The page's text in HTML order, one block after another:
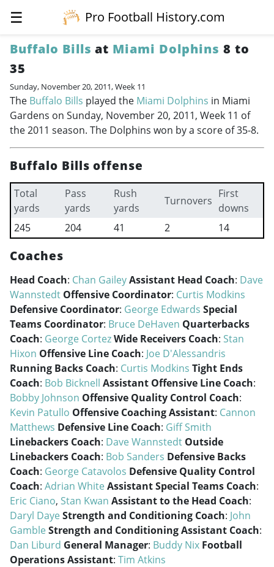
☰
Pro Football History.com
Buffalo Bills at Miami Dolphins 8 to
35
Sunday, November 20, 2011, Week 11
The Buffalo Bills played the Miami Dolphins in Miami
Gardens on Sunday, November 20, 2011, Week 11 of
the 2011 season. The Dolphins won by a score of 35-8.
Buffalo Bills offense
Total
yards
Pass
yards
Rush
yards
Turnovers
First
downs
245
204 41 2 14
Coaches
Head Coach: Chan GaileyAssistant Head Coach: Dave
Wannstedt Offensive Coordinator: Curtis Modkins
Defensive Coordinator: George Edwards Special
Teams Coordinator: Bruce DeHaven Quarterbacks
Coach: George CortezWide Receivers Coach: Stan
Hixon Offensive Line Coach: Joe D'Alessandris
Running Backs Coach: Curtis Modkins Tight Ends
Coach: Bob Bicknell Assistant Offensive Line Coach:
Bobby Johnson Offensive Quality Control Coach:
Kevin Patullo Offensive Coaching Assistant: Cannon
Matthews Defensive Line Coach: Giff Smith
Linebackers Coach: Dave Wannstedt Outside
Linebackers Coach: Bob Sanders Defensive Backs
Coach: George Catavolos Defensive Quality Control
Coach: Adrian WhiteAssistant Special Teams Coach:
Eric Ciano, Stan Kwan Assistant to the Head Coach:
Daryl DayeStrength and Conditioning Coach: John
GambleStrength and Conditioning Assistant Coach:
Dan Liburd General Manager: Buddy Nix Football
Operations Assistant: Tim Atkins